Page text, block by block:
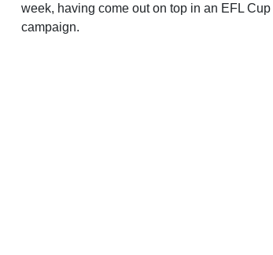
week, having come out on top in an EFL
campaign.